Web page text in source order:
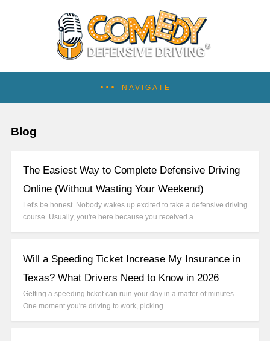
NAVIGATE
Blog
The Easiest Way to Complete Defensive Driving
Online (Without Wasting Your Weekend)
Let's be honest. Nobody wakes up excited to take a defensive driving
course. Usually, you're here because you received a…
Will a Speeding Ticket Increase My Insurance in
Texas? What Drivers Need to Know in 2026
Getting a speeding ticket can ruin your day in a matter of minutes.
One moment you're driving to work, picking…